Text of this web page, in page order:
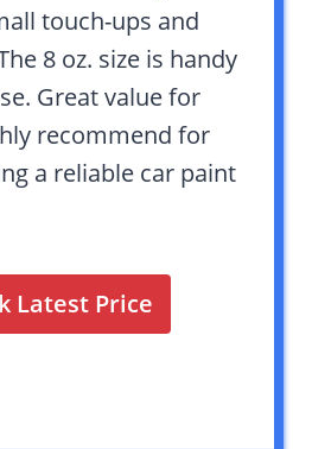
touch-ups and
8 oz. size is handy
Great value for
recommend for
a reliable car paint
Latest Price